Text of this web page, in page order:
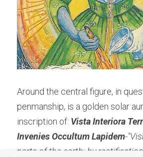
Around the central figure, in
penmanship, is a golden solar
inscription of: Vista Interiora
Invenies Occultum Lapidem-
parts of the earth: by
ELI
Hi there, welcome!